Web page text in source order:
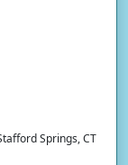
Springs, CT